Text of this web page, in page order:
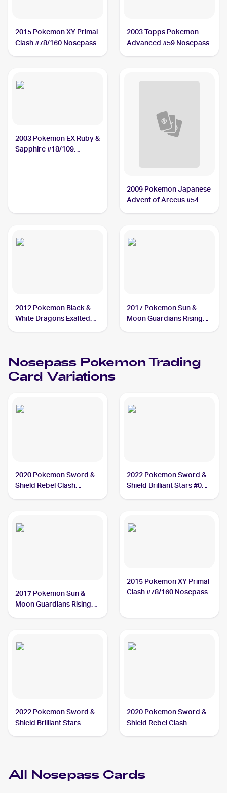
2015 Pokemon XY Primal
Clash #78/160 Nosepass
2003 Topps Pokemon
Advanced #59 Nosepass
2003 Pokemon EX Ruby &
Sapphire #18/109
2009 Pokemon Japanese
Advent of Arceus #54
2012 Pokemon Black &
White Dragons Exalted
2017 Pokemon Sun &
Moon Guardians Rising
Nosepass PokemonTrading
Card Variations
2020 Pokemon Sword &
Shield Rebel Clash
2022 Pokemon Sword &
Shield Brilliant Stars #073
2017 Pokemon Sun &
Moon Guardians Rising
2015 Pokemon XY Primal
Clash #78/160 Nosepass
2022 Pokemon Sword &
Shield Brilliant Stars
2020 Pokemon Sword &
Shield Rebel Clash
All Nosepass Cards